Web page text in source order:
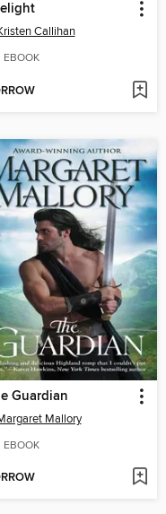
Callihan
EBOOK
Guardian
Mallory
EBOOK